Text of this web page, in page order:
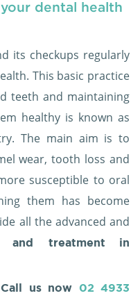
dental health
its checkups regularly
This basic practice
teeth and maintaining
healthy is known as
The main aim is to
wear, tooth loss and
susceptible to oral
them has become
all the advanced and
and treatment
in
us now 02 4933